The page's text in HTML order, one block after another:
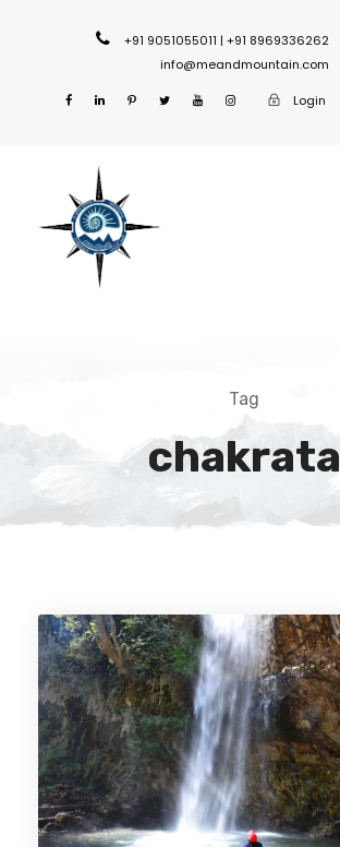
+91 9051055011 | +91 8969336262
info@meandmountain.com
Login
Tag
chakrata